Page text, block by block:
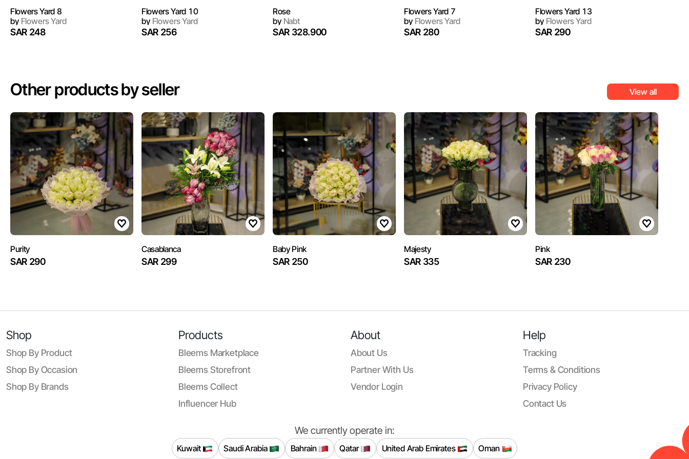
Flowers Yard 8
byFlowers Yard
SAR 248
Flowers Yard 10
byFlowers Yard
SAR 256
Rose
byNabt
SAR 328.900
Flowers Yard 7
byFlowers Yard
SAR 280
Flowers Yard 13
byFlowers Yard
SAR 290
Other products by seller View all
Purity
SAR 290
Casablanca
SAR 299
Baby Pink
SAR 250
Majesty
SAR 335
Pink
SAR 230
Shop
Shop By Product
Shop By Occasion
Shop By Brands
Products
Bleems Marketplace
Bleems Storefront
Bleems Collect
Influencer Hub
About
About Us
Partner With Us
Vendor Login
Help
Tracking
Terms & Conditions
Privacy Policy
Contact Us
We currently operate in:
Kuwait Saudi Arabia Bahrain Qatar United Arab Emirates Oman